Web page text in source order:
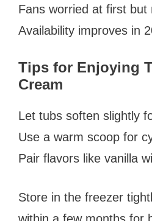
Fans worried at first but
Availability improves in
Tips for Enjoying
Cream
Let tubs soften slightly
Use a warm scoop for
Pair flavors like vanilla
Store in the freezer